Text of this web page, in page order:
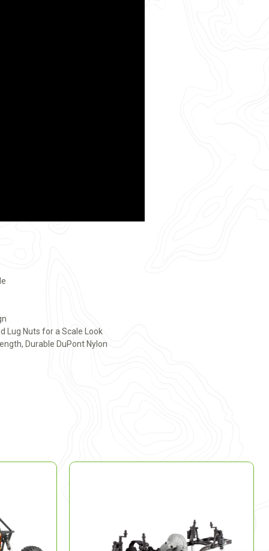
Lug Nuts for a Scale Look
Durable DuPont Nylon